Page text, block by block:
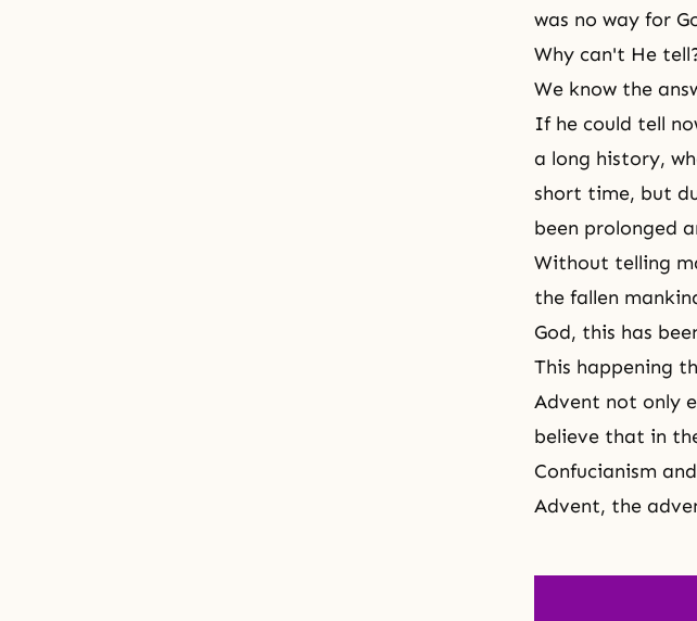
was no way for
Why can't He
We know the
If he could tell
a long history,
short time, but
been prolonged
Without telling
the fallen
God, this has
This happening
Advent not only
believe that in
Confucianism
Advent, the